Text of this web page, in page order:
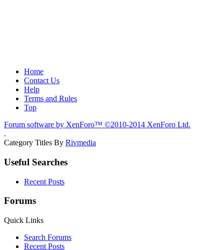
Home
Contact Us
Help
Terms and Rules
Top
Forum software by XenForo™ ©2010-2014 XenForo Ltd.
.
Category Titles By Rivmedia
Useful Searches
Recent Posts
Forums
Quick Links
Search Forums
Recent Posts